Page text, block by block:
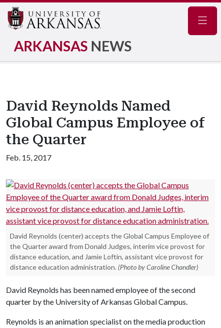
ARKANSAS NEWS
David Reynolds Named
Global Campus Employee of
the Quarter
Feb. 15, 2017
David Reynolds (center) accepts the Global Campus Employee of
the Quarter award from Donald Judges, interim vice provost for
distance education, and Jamie Loftin, assistant vice provost for
distance education administration. (Photo by Caroline Chandler)
David Reynolds has been named employee of the second
quarter by the University of Arkansas Global Campus.
Reynolds is an animation specialist on the media production